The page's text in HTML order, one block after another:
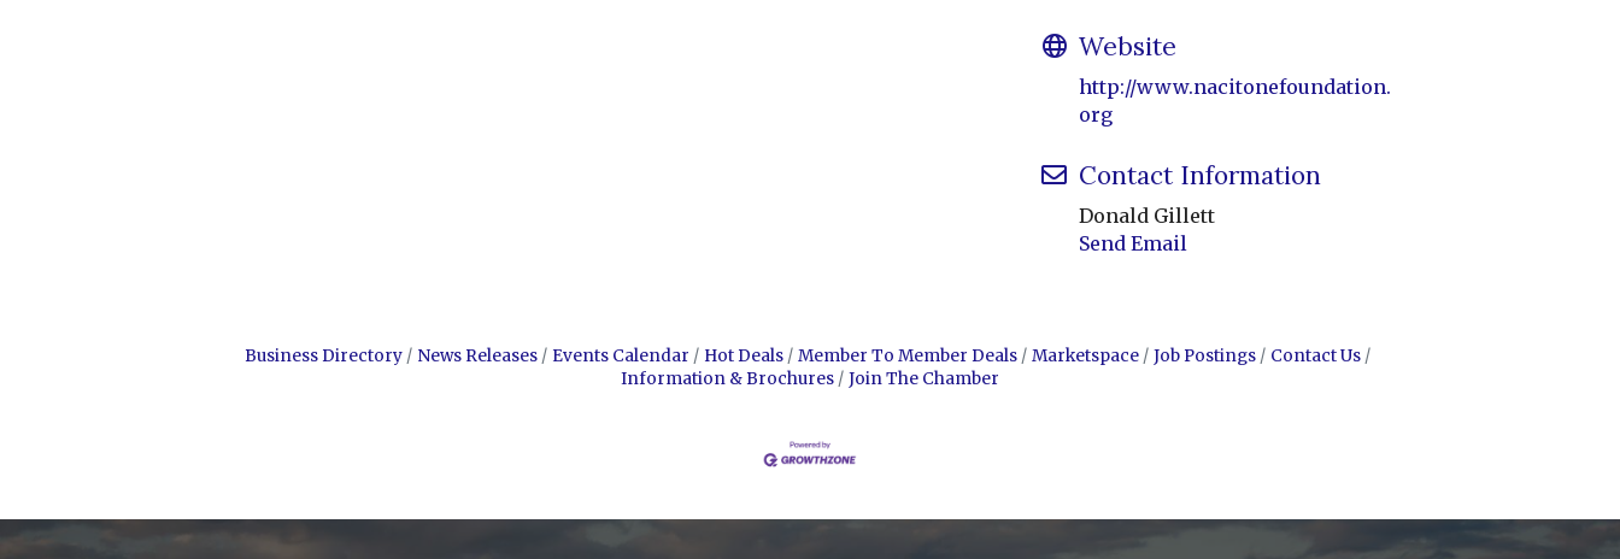
Website
http://www.nacitonefoundation.
org
Contact Information
Donald Gillett
Send Email
Business Directory News Releases Events Calendar Hot Deals Member To Member Deals Marketspace Job Postings
Contact Us
Information & Brochures
Join The Chamber